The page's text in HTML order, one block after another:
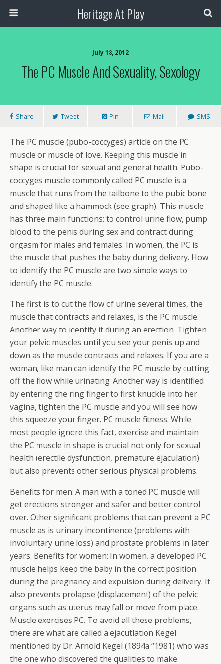
Heritage At Play
July 18, 2012
The PC Muscle And Sexuality, Sexology
Share Tweet Pin Mail SMS
The PC muscle (pubo-coccyges) article on the PC
muscle or muscle of love. Keeping this muscle in
shape is crucial for sexual and general health. Pubo-
coccyges muscle commonly called PC muscle is a
muscle that runs from the tailbone to the pubic bone
and shaped like a hammock (see graph). This muscle
has three main functions: to control urine flow, pump
blood to the penis during sex and contract during
orgasm for males and females. In women, the PC is
the muscle that pushes the baby during delivery. How
to identify the PC muscle are two simple ways to
identify the PC muscle.
The first is to cut the flow of urine several times, the
muscle that contracts and relaxes, is the PC muscle.
Another way to identify it during an erection. Tighten
your pelvic muscles until you see your penis up and
down as the muscle contracts and relaxes. If you are a
woman, like man can identify the PC muscle by cutting
off the flow while urinating. Another way is identified
by entering the ring finger to first knuckle into her
vagina, tighten the PC muscle and you will see how
this squeeze your finger. PC muscle fitness. While
most people ignore this fact, exercise and maintain
the PC muscle in shape is crucial not only for sexual
health (erectile dysfunction, premature ejaculation)
but also prevents other serious physical problems.
Benefits for men: A man with a toned PC muscle will
get erections stronger and safer and better control
over. Other significant problems that can prevent a PC
muscle as is urinary incontinence (problems with
involuntary urine loss) and prostate problems in later
years. Benefits for women: In women, a developed PC
muscle helps keep the baby in the correct position
during the pregnancy and expulsion during delivery. It
also prevents prolapse (displacement) of the pelvic
organs such as uterus may fall or move from place.
Muscle exercises PC. To avoid all these problems,
there are what are called a ejacutlation Kegel
mentioned by Dr. Arnold Kegel (1894a “1981) who was
the one who discovered the qualities to make